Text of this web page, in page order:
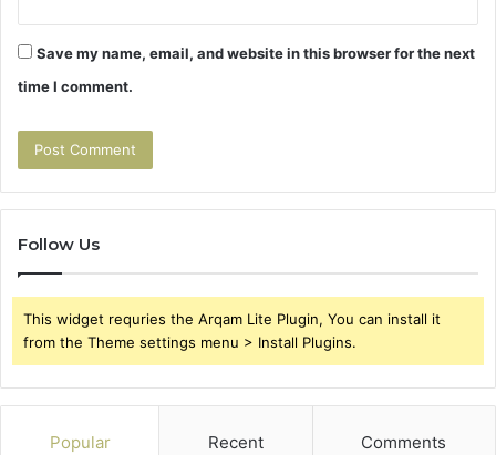
Save my name, email, and website in this browser for the next
time I comment.
Follow Us
This widget requries the Arqam Lite Plugin, You can install it
from the Theme settings menu > Install Plugins.
Popular Recent Comments